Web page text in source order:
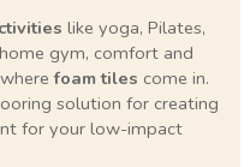
like yoga, Pilates,
gym, comfort and
wherefoam tiles come in.
solution for creating
for your low-impact